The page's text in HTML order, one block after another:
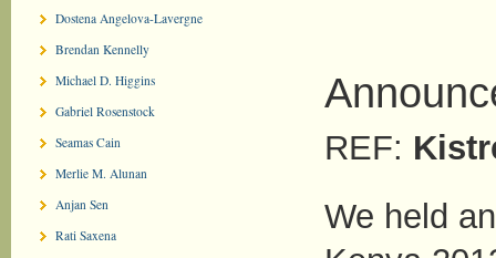
Dostena Angelova-Lavergne
Brendan Kennelly
Michael D. Higgins
Gabriel Rosenstock
Seamas Cain
Merlie M. Alunan
Anjan Sen
Rati Saxena
REF:
We held